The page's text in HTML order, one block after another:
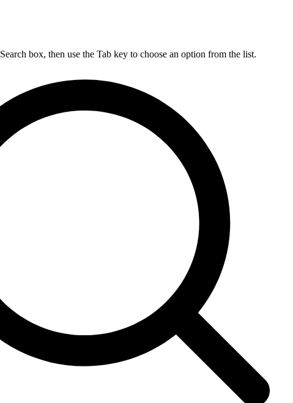
box, then use the Tab key to choose an option from the list.